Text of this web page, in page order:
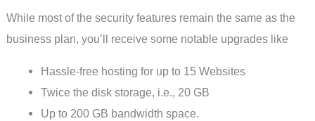
While most of the security features remain the same as the
business plan, you’ll receive some notable upgrades like
Hassle-free hosting for up to 15 Websites
Twice the disk storage, i.e., 20 GB
Up to 200 GB bandwidth space.